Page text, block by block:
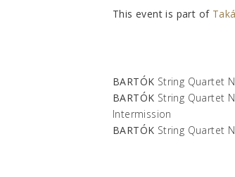
This event is part of
BARTÓK String Quartet
BARTÓK String Quartet
Intermission
BARTÓK String Quartet